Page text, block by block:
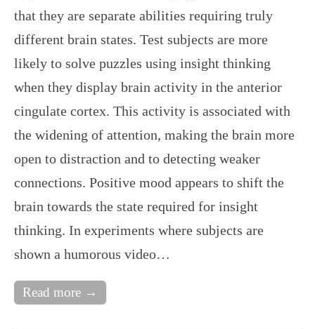
that they are separate abilities requiring truly
different brain states. Test subjects are more
likely to solve puzzles using insight thinking
when they display brain activity in the anterior
cingulate cortex. This activity is associated with
the widening of attention, making the brain more
open to distraction and to detecting weaker
connections. Positive mood appears to shift the
brain towards the state required for insight
thinking. In experiments where subjects are
shown a humorous video…
Read more →